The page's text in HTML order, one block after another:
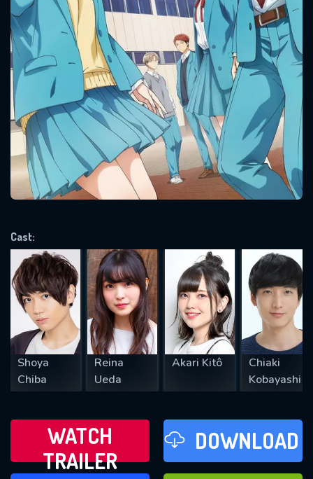
Cast:
Shoya
Chiba
Reina
Ueda
Akari Kitô
Chiaki
Kobayashi
WATCH
TRAILER
DOWNLOAD
Message successfully sent. We
will take a look.
OK
CONTACT US
Please fill all fields.
SUBJECT IS REQUIRED
VALID EMAIL REQUIRED
REQUIRED MINIMUM 5 SYMBOLS
SUBMIT